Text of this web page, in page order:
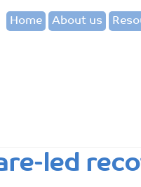
Home About us
led